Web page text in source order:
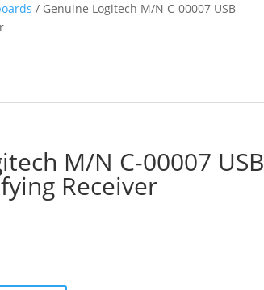
/ Genuine Logitech M/N C-00007 USB
M/N C-00007 USB
Receiver